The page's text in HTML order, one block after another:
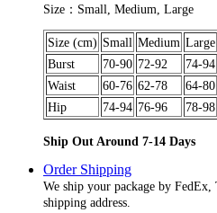
Size：Small, Medium, Large
Size (cm) Small Medium Large
Burst
70-90 72-92
74-94
Waist
60-76 62-78
64-80
Hip
74-94 76-96 78-98
Ship Out Around 7-14 Days
Order Shipping
We ship your package by
shipping address.